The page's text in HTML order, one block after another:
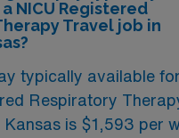
NICU Registered
Travel job in
typically available
Respiratory
is $1,593 per